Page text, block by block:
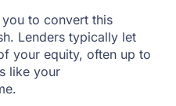
to convert this
Lenders typically let
your equity, often up to
like your